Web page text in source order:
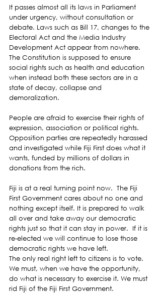
It passes almost all its laws in Parliament
under urgency, without consultation or
debate. Laws such as Bill 17, changes to the
Electoral Act and the Media Industry
Development Act appear from nowhere.
The Constitution is supposed to ensure
social rights such as health and education
when instead both these sectors are in a
state of decay, collapse and
demoralization.
People are afraid to exercise their rights of
expression, association or political rights.
Opposition parties are repeatedly harassed
and investigated while Fiji First does what it
wants, funded by millions of dollars in
donations from the rich.
Fiji is at a real turning point now.  The Fiji
First Government cares about no one and
nothing except itself. It is prepared to walk
all over and take away our democratic
rights just so that it can stay in power.  If it is
re-elected we will continue to lose those
democratic rights we have left.
The only real right left to citizens is to vote.
We must, when we have the opportunity,
do what is necessary to exercise it. We must
rid Fiji of the Fiji First Government.